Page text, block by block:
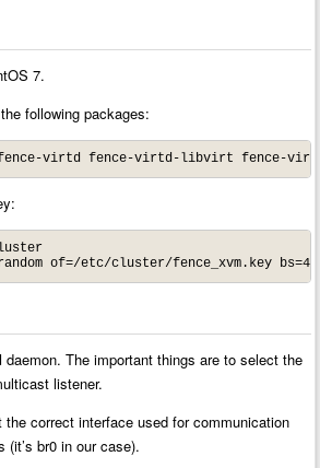
7.
following packages:
fence-virtd fence-virtd-libvirt fence-
of=/etc/cluster/fence_xvm.key bs=4k
daemon. The important things are to select the
listener.
correct interface used for communication
(it’s br0 in our case).